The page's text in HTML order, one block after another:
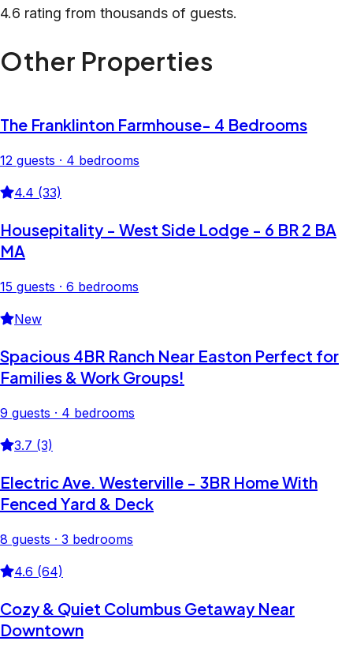
4.6 rating from thousands of guests.
Other Properties
The Franklinton Farmhouse- 4 Bedrooms
12 guests · 4 bedrooms
4.4 (33)
Housepitality - West Side Lodge - 6 BR 2 BA
MA
15 guests · 6 bedrooms
New
Spacious 4BR Ranch Near Easton Perfect for
Families & Work Groups!
9 guests · 4 bedrooms
3.7 (3)
Electric Ave. Westerville - 3BR Home With
Fenced Yard & Deck
8 guests · 3 bedrooms
4.6 (64)
Cozy & Quiet Columbus Getaway Near
Downtown